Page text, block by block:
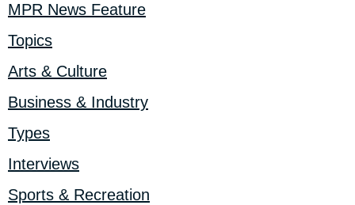
MPR News Feature
Topics
Arts & Culture
Business & Industry
Types
Interviews
Sports & Recreation